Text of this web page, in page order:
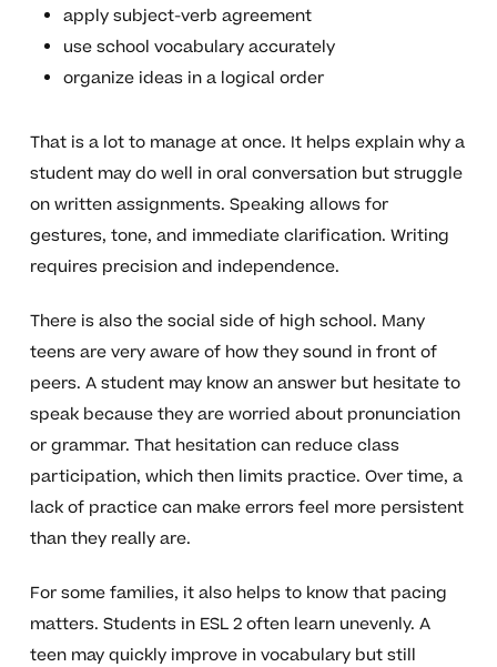
apply subject-verb agreement
use school vocabulary accurately
organize ideas in a logical order
That is a lot to manage at once. It helps explain why a
student may do well in oral conversation but struggle
on written assignments. Speaking allows for
gestures, tone, and immediate clarification. Writing
requires precision and independence.
There is also the social side of high school. Many
teens are very aware of how they sound in front of
peers. A student may know an answer but hesitate to
speak because they are worried about pronunciation
or grammar. That hesitation can reduce class
participation, which then limits practice. Over time, a
lack of practice can make errors feel more persistent
than they really are.
For some families, it also helps to know that pacing
matters. Students in ESL 2 often learn unevenly. A
teen may quickly improve in vocabulary but still